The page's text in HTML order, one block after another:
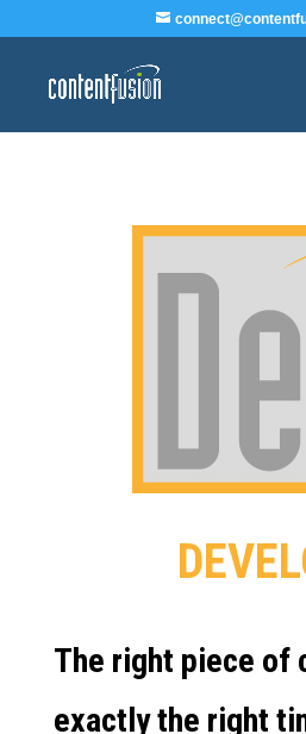
The right piece of
exactly the right